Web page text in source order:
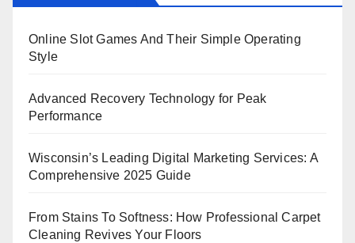
Online Slot Games And Their Simple Operating
Style
Advanced Recovery Technology for Peak
Performance
Wisconsin’s Leading Digital Marketing Services: A
Comprehensive 2025 Guide
From Stains To Softness: How Professional Carpet
Cleaning Revives Your Floors